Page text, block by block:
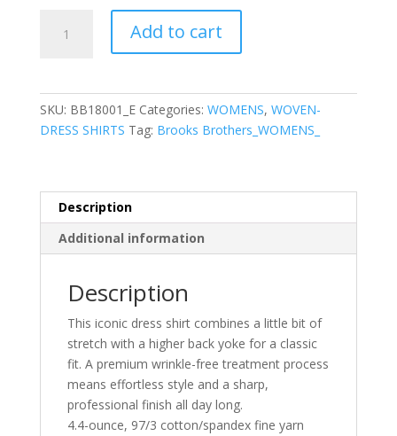
Brothers®
Add to cart
SKU: BB18001_E Categories: WOMENS, WOVEN-
DRESS SHIRTS Tag: Brooks Brothers_WOMENS_
Description
Additional information
Description
This iconic dress shirt combines a little bit of
stretch with a higher back yoke for a classic
fit. A premium wrinkle-free treatment process
means effortless style and a sharp,
professional finish all day long.
4.4-ounce, 97/3 cotton/spandex fine yarn